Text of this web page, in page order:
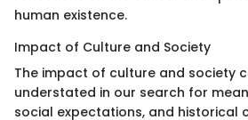
human existence.
Impact of Culture and Society
The impact of culture and society
understated in our search for
social expectations, and historical